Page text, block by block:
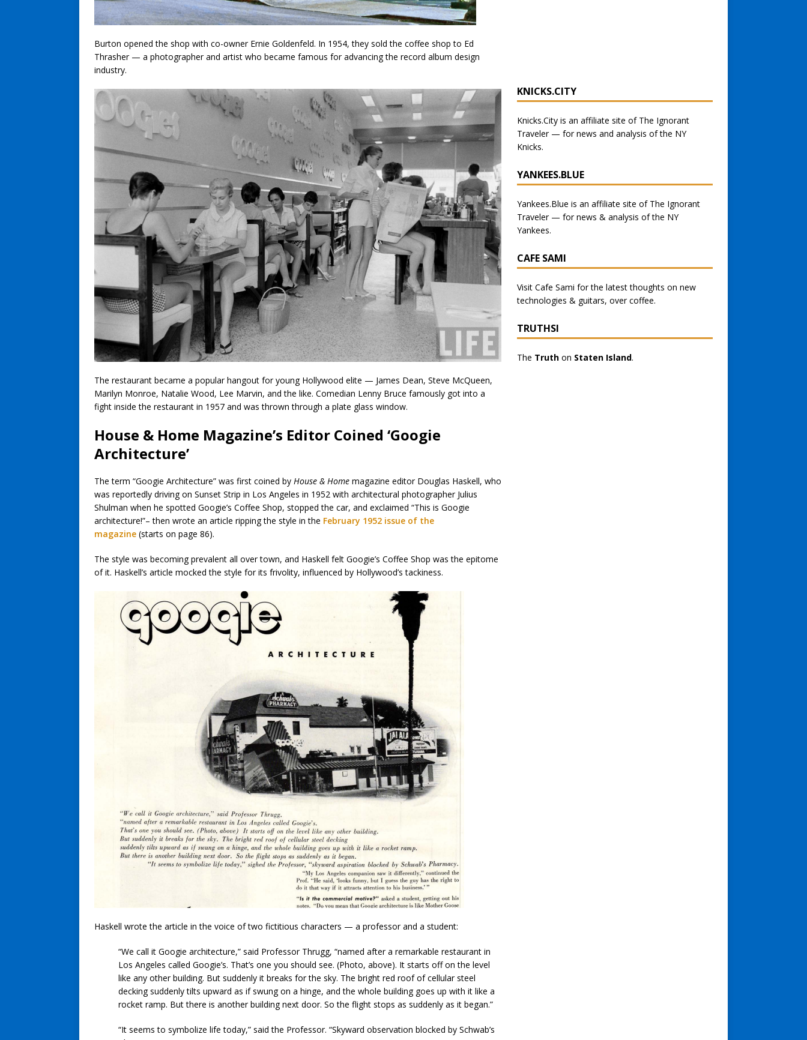
Burton opened the shop with co-owner Ernie Goldenfeld. In 1954, they sold the coffee shop to Ed
Thrasher — a photographer and artist who became famous for advancing the record album design
industry.
The restaurant became a popular hangout for young Hollywood elite — James Dean, Steve McQueen,
Marilyn Monroe, Natalie Wood, Lee Marvin, and the like. Comedian Lenny Bruce famously got into a
fight inside the restaurant in 1957 and was thrown through a plate glass window.
House & Home Magazine’s Editor Coined ‘Googie
Architecture’
The term “Googie Architecture” was first coined by House & Home magazine editor Douglas Haskell, who
was reportedly driving on Sunset Strip in Los Angeles in 1952 with architectural photographer Julius
Shulman when he spotted Googie’s Coffee Shop, stopped the car, and exclaimed “This is Googie
architecture!”– then wrote an article ripping the style in the February 1952 issue of the
magazine (starts on page 86).
The style was becoming prevalent all over town, and Haskell felt Googie’s Coffee Shop was the epitome
of it. Haskell’s article mocked the style for its frivolity, influenced by Hollywood’s tackiness.
Haskell wrote the article in the voice of two fictitious characters — a professor and a student:
“We call it Googie architecture,” said Professor Thrugg, “named after a remarkable restaurant in
Los Angeles called Googie’s. That’s one you should see. (Photo, above). It starts off on the level
like any other building. But suddenly it breaks for the sky. The bright red roof of cellular steel
decking suddenly tilts upward as if swung on a hinge, and the whole building goes up with it like a
rocket ramp. But there is another building next door. So the flight stops as suddenly as it began.”
“It seems to symbolize life today,” said the Professor. “Skyward observation blocked by Schwab’s
KNICKS.CITY
Knicks.Cityis an affiliate site of The Ignorant
Traveler — fornews and analysis of the NY
Knicks.
YANKEES.BLUE
Yankees.Blue is an affiliate site of The Ignorant
Traveler — fornews & analysis of the NY
Yankees.
CAFE SAMI
Visit Cafe Sami for the latest thoughts on new
technologies & guitars, over coffee.
TRUTHSI
The Truthon Staten Island.